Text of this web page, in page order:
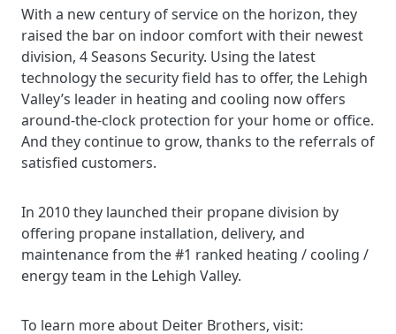
With a new century of service on the horizon, they
raised the bar on indoor comfort with their newest
division, 4 Seasons Security. Using the latest
technology the security field has to offer, the Lehigh
Valley’s leader in heating and cooling now offers
around-the-clock protection for your home or office.
And they continue to grow, thanks to the referrals of
satisfied customers.
In 2010 they launched their propane division by
offering propane installation, delivery, and
maintenance from the #1 ranked heating / cooling /
energy team in the Lehigh Valley.
To learn more about Deiter Brothers, visit: